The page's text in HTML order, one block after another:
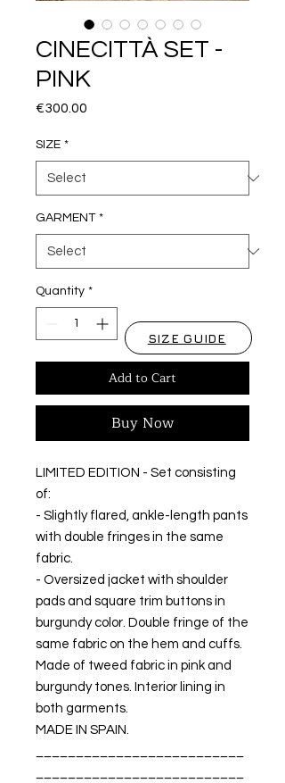
CINECITTÀ SET -
PINK
€300.00
SIZE *
GARMENT *
Quantity *
Add to Cart
Buy Now
LIMITED EDITION - Set consisting
of:
- Slightly flared, ankle-length pants
with double fringes in the same
fabric.
- Oversized jacket with shoulder
pads and square trim buttons in
burgundy color. Double fringe of the
same fabric on the hem and cuffs.
Made of tweed fabric in pink and
burgundy tones. Interior lining in
both garments.
MADE IN SPAIN.
SIZE GUIDE